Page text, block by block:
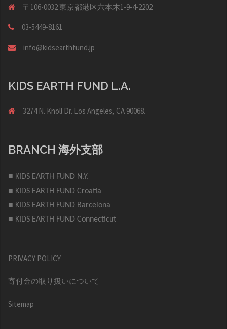
〒106-0032 東京都港区六本木1-9-4-2202
03-5449-8161
info@kidsearthfund.jp
KIDS EARTH FUND L.A.
3274 N. Knoll Dr. Los Angeles, CA 90068.
BRANCH 海外支部
■ KIDS EARTH FUND N.Y.
■ KIDS EARTH FUND Croatia
■ KIDS EARTH FUND Barcelona
■ KIDS EARTH FUND Connecticut
PRIVACY POLICY
寄付金の取り扱いについて
Sitemap